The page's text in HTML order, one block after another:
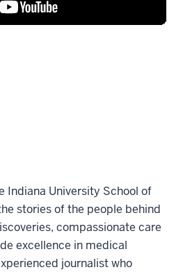
Indiana University School of
stories of the people behind
compassionate care
excellence in medical
journalist who